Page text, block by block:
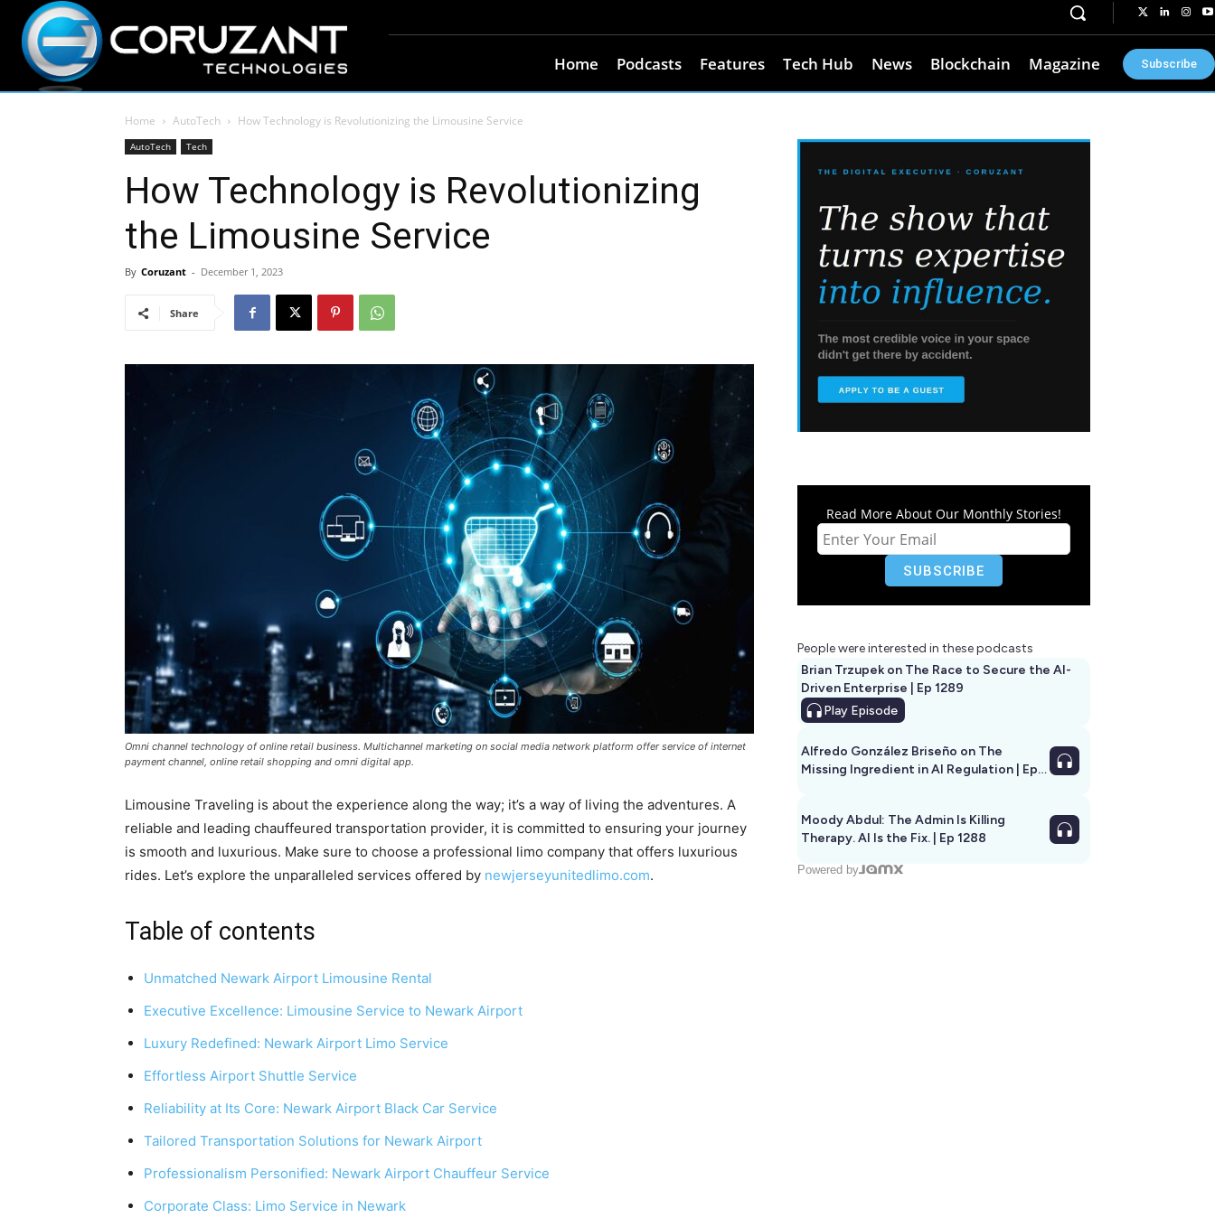
Home Podcasts Features Tech Hub News Blockchain Magazine Subscribe
Home AutoTech How Technology is Revolutionizing the Limousine Service
AutoTech Tech
How Technology is Revolutionizing
the Limousine Service
By Coruzant - December 1, 2023
Share
Omni channel technology of online retail business. Multichannel marketing on social media network platform offer service of internet
payment channel, online retail shopping and omni digital app.
Limousine Traveling is about the experience along the way; it’s a way of living the adventures. A
reliable and leading chauffeured transportation provider, it is committed to ensuring your journey
is smooth and luxurious. Make sure to choose a professional limo company that offers luxurious
rides. Let’s explore the unparalleled services offered by newjerseyunitedlimo.com.
Table of contents
Unmatched Newark Airport Limousine Rental
Executive Excellence: Limousine Service to Newark Airport
Luxury Redefined: Newark Airport Limo Service
Effortless Airport Shuttle Service
Reliability at Its Core: Newark Airport Black Car Service
Tailored Transportation Solutions for Newark Airport
Professionalism Personified: Newark Airport Chauffeur Service
Corporate Class: Limo Service in Newark
Read More About Our Monthly Stories!
People were interested in these podcasts
Brian Trzupek on The Race to Secure the AI-
Driven Enterprise | Ep 1289
Play Episode
Alfredo González Briseño on The
Missing Ingredient in AI Regulation | Ep
Moody Abdul: The Admin Is Killing
Therapy. AI Is the Fix. | Ep 1288
Powered by